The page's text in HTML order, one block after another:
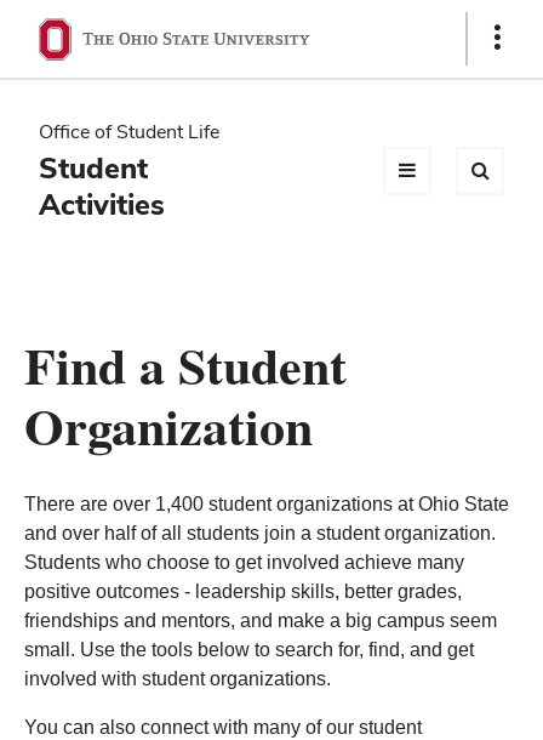
Ohio
State
navigation
bar
Show
Office of Student Life
Student
Activities
Find a Student
Organization
There are over 1,400 student organizations at Ohio State
and over half of all students join a student organization.
Students who choose to get involved achieve many
positive outcomes - leadership skills, better grades,
friendships and mentors, and make a big campus seem
small. Use the tools below to search for, find, and get
involved with student organizations.
You can also connect with many of our student